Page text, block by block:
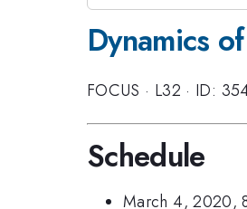
Dynamics
FOCUS · L32 · ID:
Schedule
March 4, 2020,